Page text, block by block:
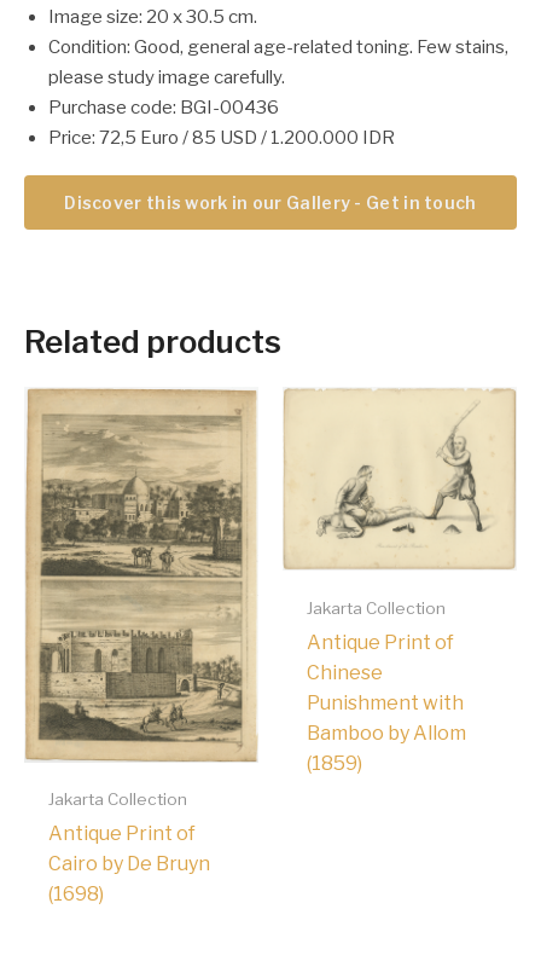
Image size: 20 x 30.5 cm.
Condition: Good, general age-related toning. Few stains,
please study image carefully.
Purchase code: BGI-00436
Price: 72,5 Euro / 85 USD / 1.200.000 IDR
Discover this work in our Gallery - Get in touch
Related products
Jakarta Collection
Antique Print of
Cairo by De Bruyn
(1698)
Jakarta Collection
Antique Print of
Chinese
Punishment with
Bamboo by Allom
(1859)